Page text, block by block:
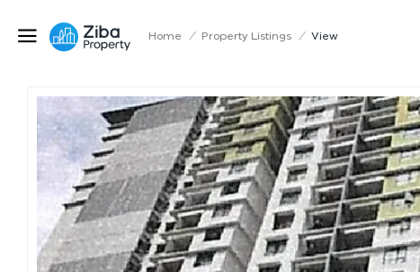
Home / Property Listings / View